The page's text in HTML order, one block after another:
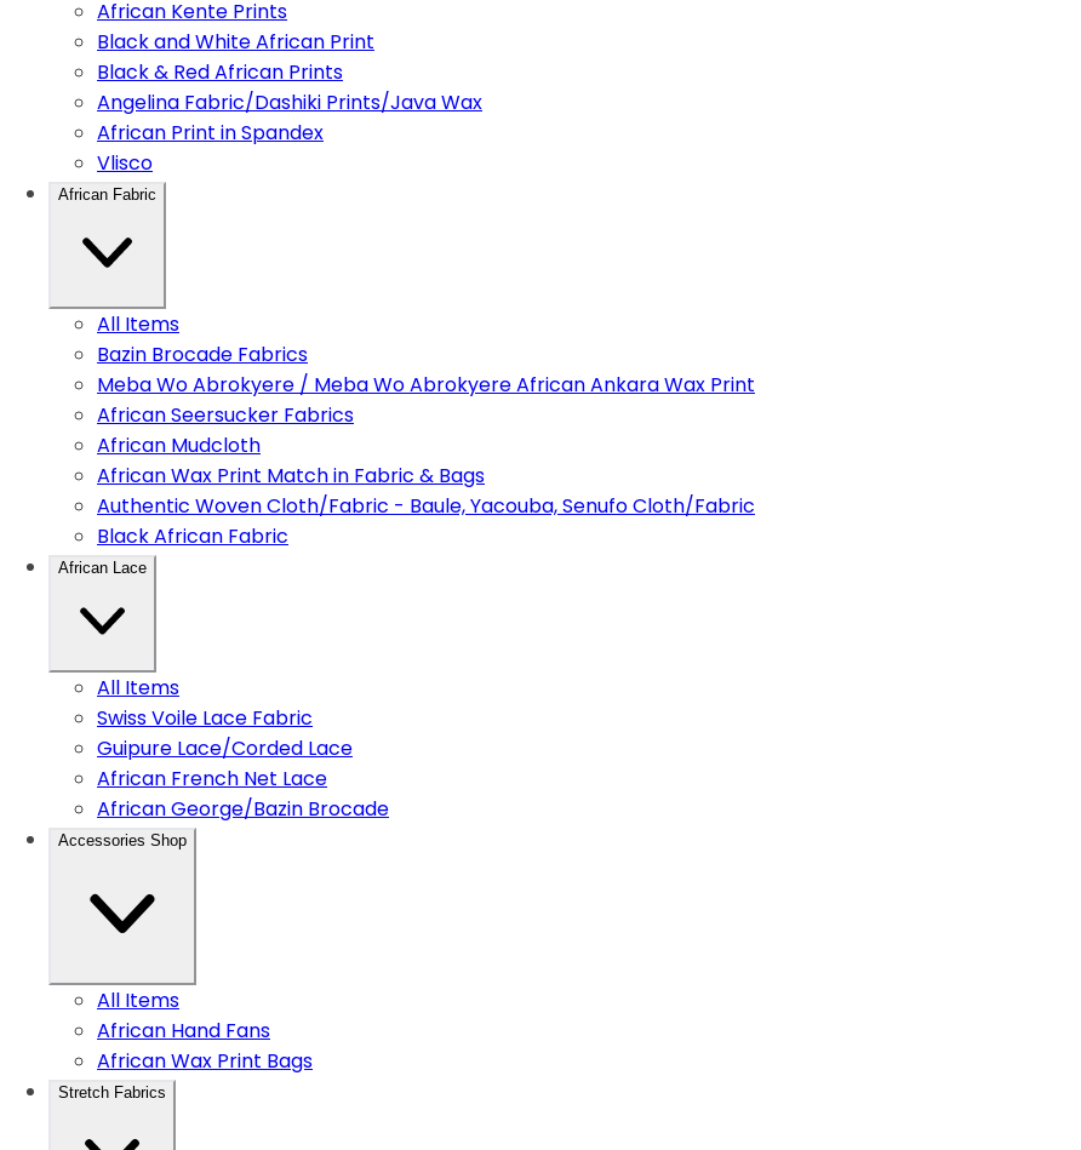
African Kente Prints
Black and White African Print
Black & Red African Prints
Angelina Fabric/Dashiki Prints/Java Wax
African Print in Spandex
Vlisco
African Fabric
All Items
Bazin Brocade Fabrics
Meba Wo Abrokyere / Meba Wo Abrokyere African Ankara Wax Print
African Seersucker Fabrics
African Mudcloth
African Wax Print Match in Fabric & Bags
Authentic Woven Cloth/Fabric - Baule, Yacouba, Senufo Cloth/Fabric
Black African Fabric
African Lace
All Items
Swiss Voile Lace Fabric
Guipure Lace/Corded Lace
African French Net Lace
African George/Bazin Brocade
Accessories Shop
All Items
African Hand Fans
African Wax Print Bags
Stretch Fabrics